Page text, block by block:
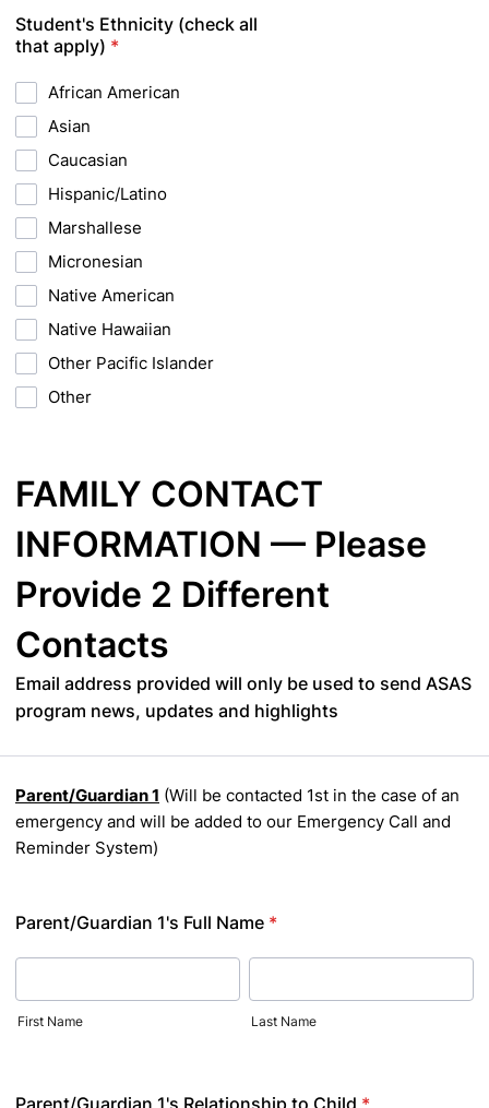
Student's Ethnicity (check all
that apply) *
African American
Asian
Caucasian
Hispanic/Latino
Marshallese
Micronesian
Native American
Native Hawaiian
Other Pacific Islander
Other
FAMILY CONTACT
INFORMATION — Please
Provide 2 Different
Contacts
Email address provided will only be used to send ASAS
program news, updates and highlights
Parent/Guardian 1 (Will be contacted 1st in the case of an
emergency and will be added to our Emergency Call and
Reminder System)
Parent/Guardian 1's Full Name *
First Name Last Name
Parent/Guardian 1's Relationship to Child *